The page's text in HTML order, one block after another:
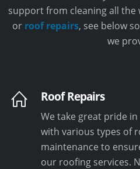
support from cleaning all the
or roof repairs, see below
we
Roof Repairs
We take great pride
with various types of
maintenance to
our roofing services.